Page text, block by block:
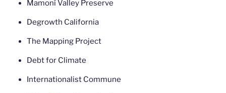
Mamoní Valley Preserve
Degrowth California
The Mapping Project
Debt for Climate
Internationalist Commune